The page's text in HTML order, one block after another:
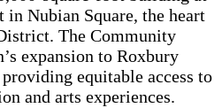
in Nubian Square, the heart
The Community
expansion to Roxbury
equitable access to
and arts experiences.